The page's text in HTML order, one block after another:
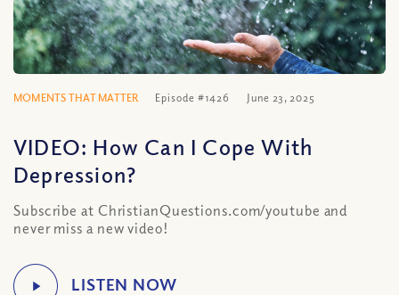
MOMENTS THAT MATTER Episode #1426 June 23, 2025
VIDEO: How Can I Cope With
Depression?
Subscribe at ChristianQuestions.com/youtube and
never miss a new video!